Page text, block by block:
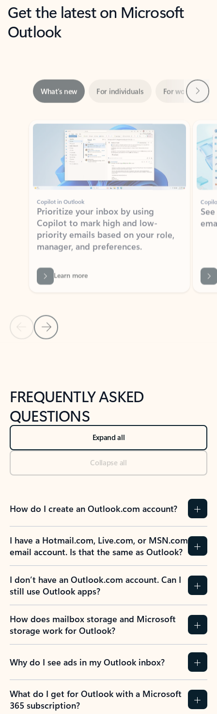
Get the latest on Microsoft
Outlook
Showing slide 1 of 3
Copilot in Outlook
Prioritize your inbox by using
Copilot to mark high and low-
priority emails based on your role,
manager, and preferences.
Learn more
Back to NEWS AND TIPS-What's new tab section
Back to tabs
FREQUENTLY ASKED
QUESTIONS
Expand all
Collapse all
How do I create an Outlook.com account?
I have a Hotmail.com, Live.com, or MSN.com
email account. Is that the same as Outlook?
I don’t have an Outlook.com account. Can I
still use Outlook apps?
How does mailbox storage and Microsoft
storage work for Outlook?
Why do I see ads in my Outlook inbox?
What do I get for Outlook with a Microsoft
365 subscription?